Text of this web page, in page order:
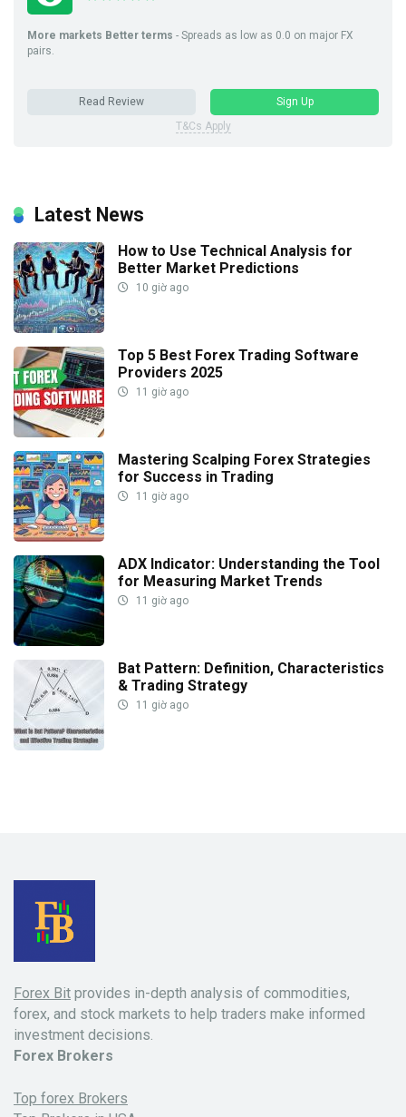
More markets Better terms - Spreads as low as 0.0 on major FX
pairs.
Read Review
Sign Up
T&Cs Apply
Latest News
How to Use Technical Analysis for
Better Market Predictions
10 giờ ago
Top 5 Best Forex Trading Software
Providers 2025
11 giờ ago
Mastering Scalping Forex Strategies
for Success in Trading
11 giờ ago
ADX Indicator: Understanding the Tool
for Measuring Market Trends
11 giờ ago
Bat Pattern: Definition, Characteristics
& Trading Strategy
11 giờ ago
Forex Bit provides in-depth analysis of commodities,
forex, and stock markets to help traders make informed
investment decisions.
Forex Brokers
Top forex Brokers